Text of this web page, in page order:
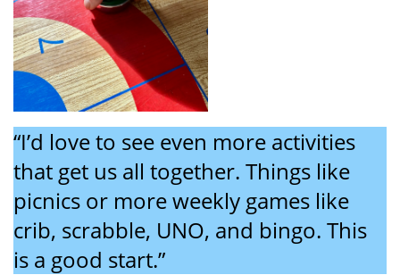
“I’d love to see even more activities
that get us all together. Things like
picnics or more weekly games like
crib, scrabble, UNO, and bingo. This
is a good start.”